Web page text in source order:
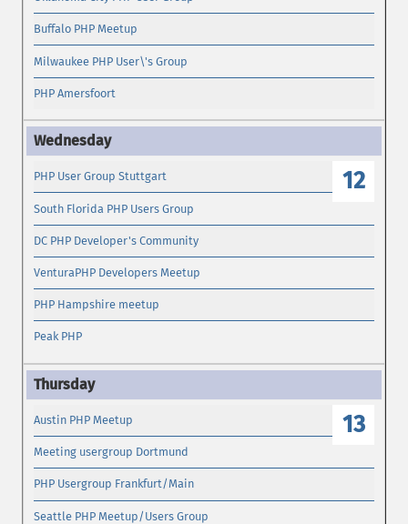
Buffalo PHP Meetup
Milwaukee PHP User\'s Group
PHP Amersfoort
12
PHP User Group Stuttgart
South Florida PHP Users Group
DC PHP Developer's Community
VenturaPHP Developers Meetup
PHP Hampshire meetup
Peak PHP
13
Austin PHP Meetup
Meeting usergroup Dortmund
PHP Usergroup Frankfurt/Main
Seattle PHP Meetup/Users Group